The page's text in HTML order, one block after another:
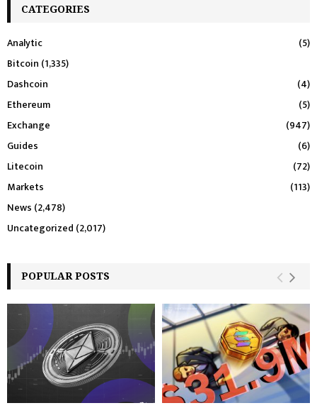
CATEGORIES
Analytic
(5)
Bitcoin (1,335)
Dashcoin
(4)
Ethereum
(5)
Exchange
(947)
Guides
(6)
Litecoin
(72)
Markets
(113)
News (2,478)
Uncategorized (2,017)
POPULAR POSTS